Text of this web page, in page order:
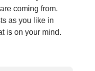
coming from.
as you like in
is on your mind.